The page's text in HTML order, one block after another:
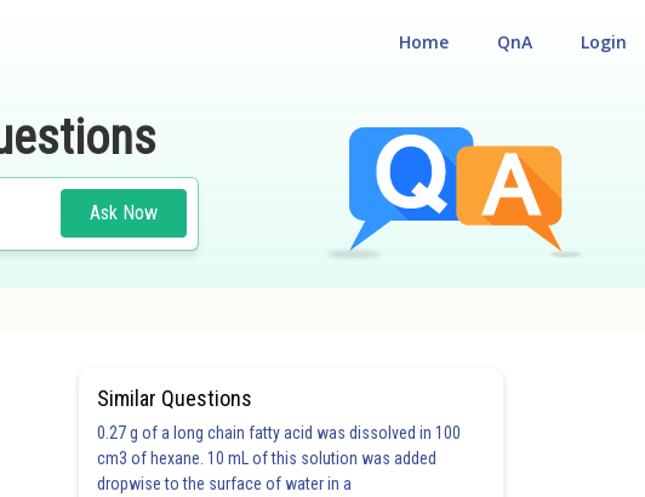
Login
QnA
Home
Ask Now
Similar Questions
0.27 g of a long chain fatty acid was dissolved in 100
cm3 of hexane. 10 mL of this solution was added
dropwise to the surface of water in a